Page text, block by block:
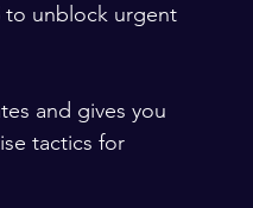
to unblock urgent
and gives you
tactics for